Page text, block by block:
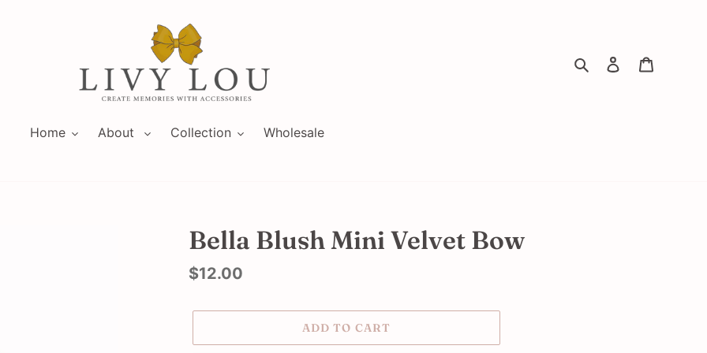
Search Log in
Home About Collection Wholesale
Bella Blush Mini Velvet Bow
Regular
$12.00
ADD TO CART